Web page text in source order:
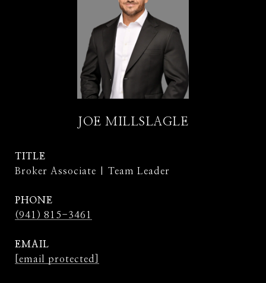
JOE MILLSLAGLE
TITLE
Broker Associate | Team Leader
PHONE
(941) 815-3461
EMAIL
[email protected]